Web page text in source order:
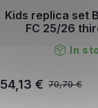
Kids replica set
FC 25/26
In
70,79 €
54,13 €